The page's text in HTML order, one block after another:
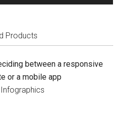
Products
between a responsive
or a mobile app
Infographics